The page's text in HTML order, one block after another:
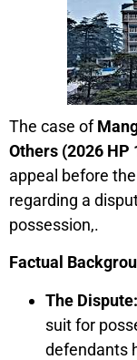
The case of
Others (2026 HP
appeal before
regarding a
possession,.
Factual
The Dispute:
suit for
defendants